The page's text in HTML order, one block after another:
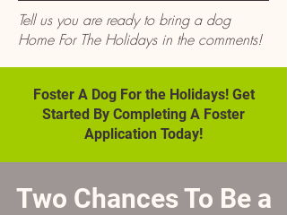
Tell us you are ready to bring a dog
Home For The Holidays in the comments!
Foster A Dog For the Holidays! Get
Started By Completing A Foster
Application Today!
Two Chances To Be a